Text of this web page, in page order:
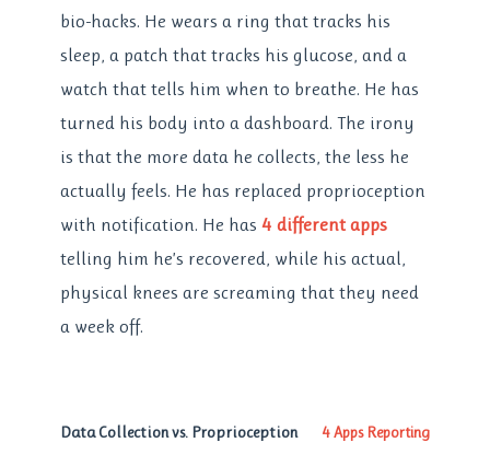
bio-hacks. He wears a ring that tracks his
sleep, a patch that tracks his glucose, and a
watch that tells him when to breathe. He has
turned his body into a dashboard. The irony
is that the more data he collects, the less he
actually feels. He has replaced proprioception
with notification. He has4 different apps
telling him he’s recovered, while his actual,
physical knees are screaming that they need
a week off.
Data Collection vs. Proprioception 4 Apps Reporting